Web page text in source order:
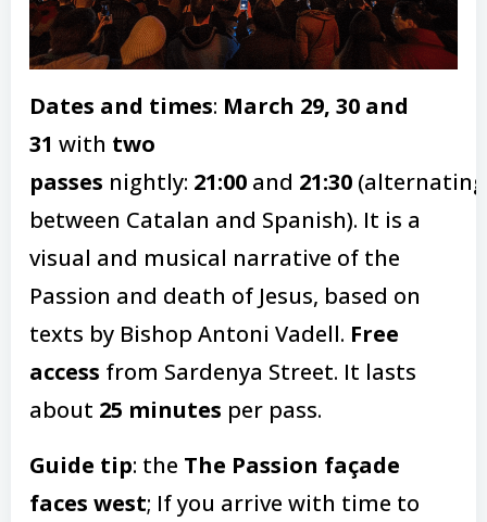
Dates and times: March 29, 30 and
31 with two
passes nightly: 21:00 and 21:30 (alternating
between Catalan and Spanish). It is a
visual and musical narrative of the
Passion and death of Jesus, based on
texts by Bishop Antoni Vadell. Free
access from Sardenya Street. It lasts
about 25 minutes per pass.
Guide tip: the The Passion façade
faces west; If you arrive with time to